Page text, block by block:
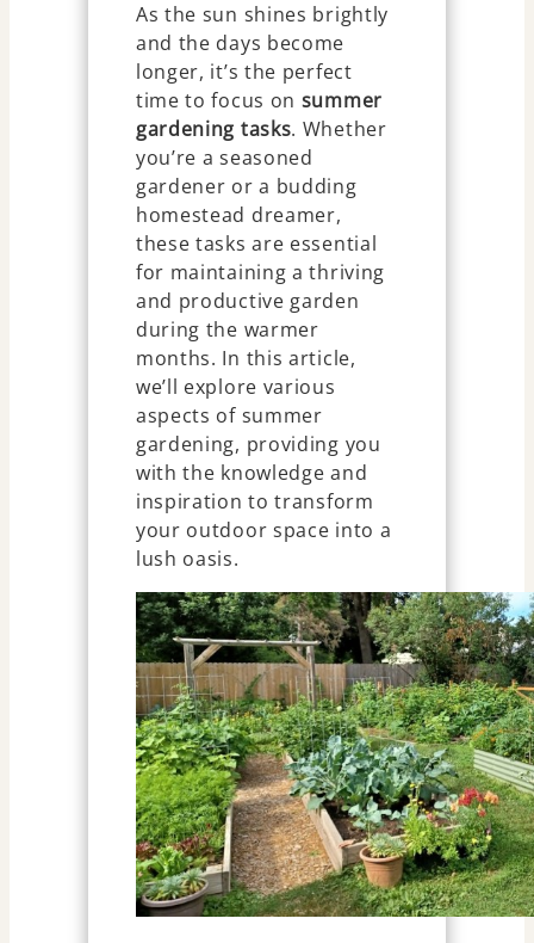
As the sun shines brightly
and the days become
longer, it’s the perfect
time to focus on summer
gardening tasks. Whether
you’re a seasoned
gardener or a budding
homestead dreamer,
these tasks are essential
for maintaining a thriving
and productive garden
during the warmer
months. In this article,
we’ll explore various
aspects of summer
gardening, providing you
with the knowledge and
inspiration to transform
your outdoor space into a
lush oasis.